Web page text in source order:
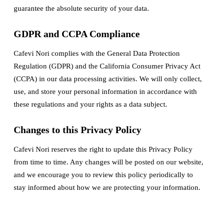
guarantee the absolute security of your data.
GDPR and CCPA Compliance
Cafevi Nori complies with the General Data Protection
Regulation (GDPR) and the California Consumer Privacy Act
(CCPA) in our data processing activities. We will only collect,
use, and store your personal information in accordance with
these regulations and your rights as a data subject.
Changes to this Privacy Policy
Cafevi Nori reserves the right to update this Privacy Policy
from time to time. Any changes will be posted on our website,
and we encourage you to review this policy periodically to
stay informed about how we are protecting your information.